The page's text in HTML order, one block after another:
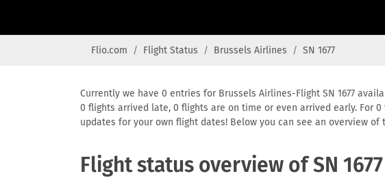
Flio.com Flight Status Brussels Airlines SN 1677
Currently we have 0 entries for Brussels Airlines-Flight SN 1677
0 flights arrived late, 0 flights are on time or even arrived early. For
updates for your own flight dates! Below you can see an overview of
Flight status overview of SN 1677